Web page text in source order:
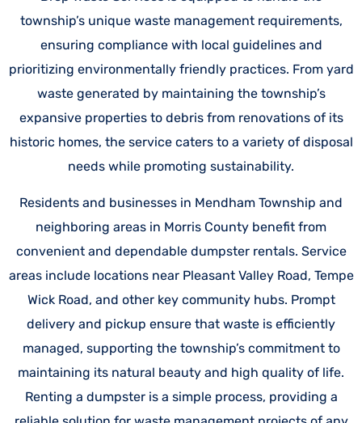
township’s unique waste management requirements,
ensuring compliance with local guidelines and
prioritizing environmentally friendly practices. From yard
waste generated by maintaining the township’s
expansive properties to debris from renovations of its
historic homes, the service caters to a variety of disposal
needs while promoting sustainability.
Residents and businesses in Mendham Township and
neighboring areas in Morris County benefit from
convenient and dependable dumpster rentals. Service
areas include locations near Pleasant Valley Road, Tempe
Wick Road, and other key community hubs. Prompt
delivery and pickup ensure that waste is efficiently
managed, supporting the township’s commitment to
maintaining its natural beauty and high quality of life.
Renting a dumpster is a simple process, providing a